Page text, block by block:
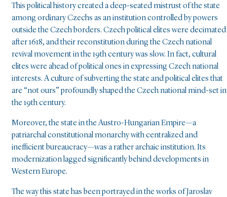
This political history created a deep-seated mistrust of the state
among ordinary Czechs as an institution controlled by powers
outside the Czech borders. Czech political elites were decimated
after 1618, and their reconstitution during the Czech national
revival movement in the 19th century was slow. In fact, cultural
elites were ahead of political ones in expressing Czech national
interests. A culture of subverting the state and political elites that
are “not ours” profoundly shaped the Czech national mind-set in
the 19th century.
Moreover, the state in the Austro-Hungarian Empire—a
patriarchal constitutional monarchy with centralized and
inefficient bureaucracy—was a rather archaic institution. Its
modernization lagged significantly behind developments in
Western Europe.
The way this state has been portrayed in the works of Jaroslav